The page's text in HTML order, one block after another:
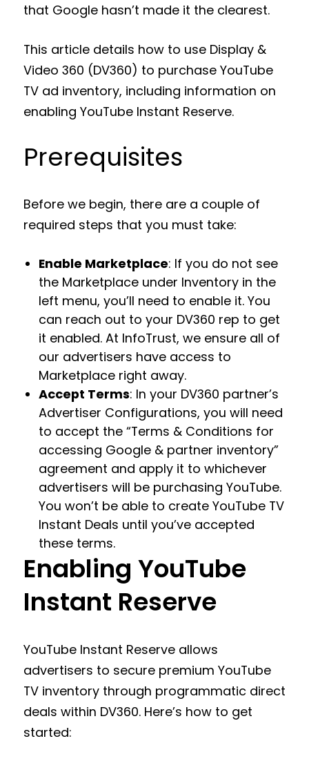
that Google hasn’t made it the clearest.
This article details how to use Display &
Video 360 (DV360) to purchase YouTube
TV ad inventory, including information on
enabling YouTube Instant Reserve.
Prerequisites
Before we begin, there are a couple of
required steps that you must take:
Enable Marketplace: If you do not see
the Marketplace under Inventory in the
left menu, you’ll need to enable it. You
can reach out to your DV360 rep to get
it enabled. At InfoTrust, we ensure all of
our advertisers have access to
Marketplace right away.
Accept Terms: In your DV360 partner’s
Advertiser Configurations, you will need
to accept the “Terms & Conditions for
accessing Google & partner inventory”
agreement and apply it to whichever
advertisers will be purchasing YouTube.
You won’t be able to create YouTube TV
Instant Deals until you’ve accepted
these terms.
Enabling YouTube
Instant Reserve
YouTube Instant Reserve allows
advertisers to secure premium YouTube
TV inventory through programmatic direct
deals within DV360. Here’s how to get
started: